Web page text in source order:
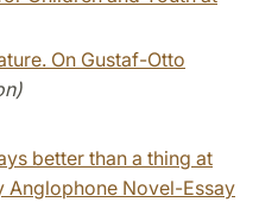
On Gustaf-Otto
better than a thing at
Anglophone Novel-Essay